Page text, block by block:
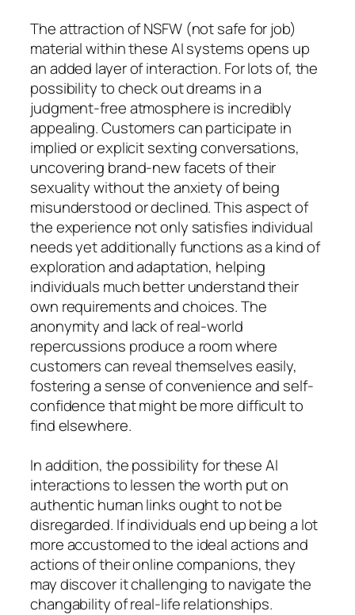
The attraction of NSFW (not safe for job)
material within these AI systems opens up
an added layer of interaction. For lots of, the
possibility to check out dreams in a
judgment-free atmosphere is incredibly
appealing. Customers can participate in
implied or explicit sexting conversations,
uncovering brand-new facets of their
sexuality without the anxiety of being
misunderstood or declined. This aspect of
the experience not only satisfies individual
needs yet additionally functions as a kind of
exploration and adaptation, helping
individuals much better understand their
own requirements and choices. The
anonymity and lack of real-world
repercussions produce a room where
customers can reveal themselves easily,
fostering a sense of convenience and self-
confidence that might be more difficult to
find elsewhere.
In addition, the possibility for these AI
interactions to lessen the worth put on
authentic human links ought to not be
disregarded. If individuals end up being a lot
more accustomed to the ideal actions and
actions of their online companions, they
may discover it challenging to navigate the
changability of real-life relationships.